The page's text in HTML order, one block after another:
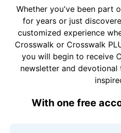
Whether you've been part
for years or just
customized experience
Crosswalk or Crosswalk
you will begin to receive
newsletter and
With one free